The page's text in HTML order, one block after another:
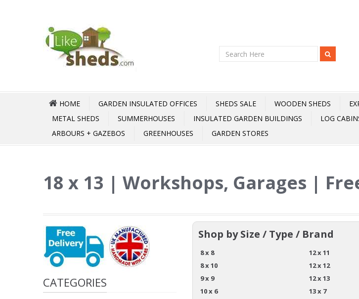
HOME GARDEN INSULATED OFFICES SHEDS SALE WOODEN SHEDS
METAL SHEDS
SUMMERHOUSES INSULATED GARDEN BUILDINGS LOG
ARBOURS + GAZEBOS
GREENHOUSES GARDEN STORES
18 x 13 | Workshops, Garages |
CATEGORIES
Shop by Size / Type / Brand
8 x 8
8 x 10
9 x 9
10 x 6
12 x 11
12 x 12
12 x 13
13 x 7